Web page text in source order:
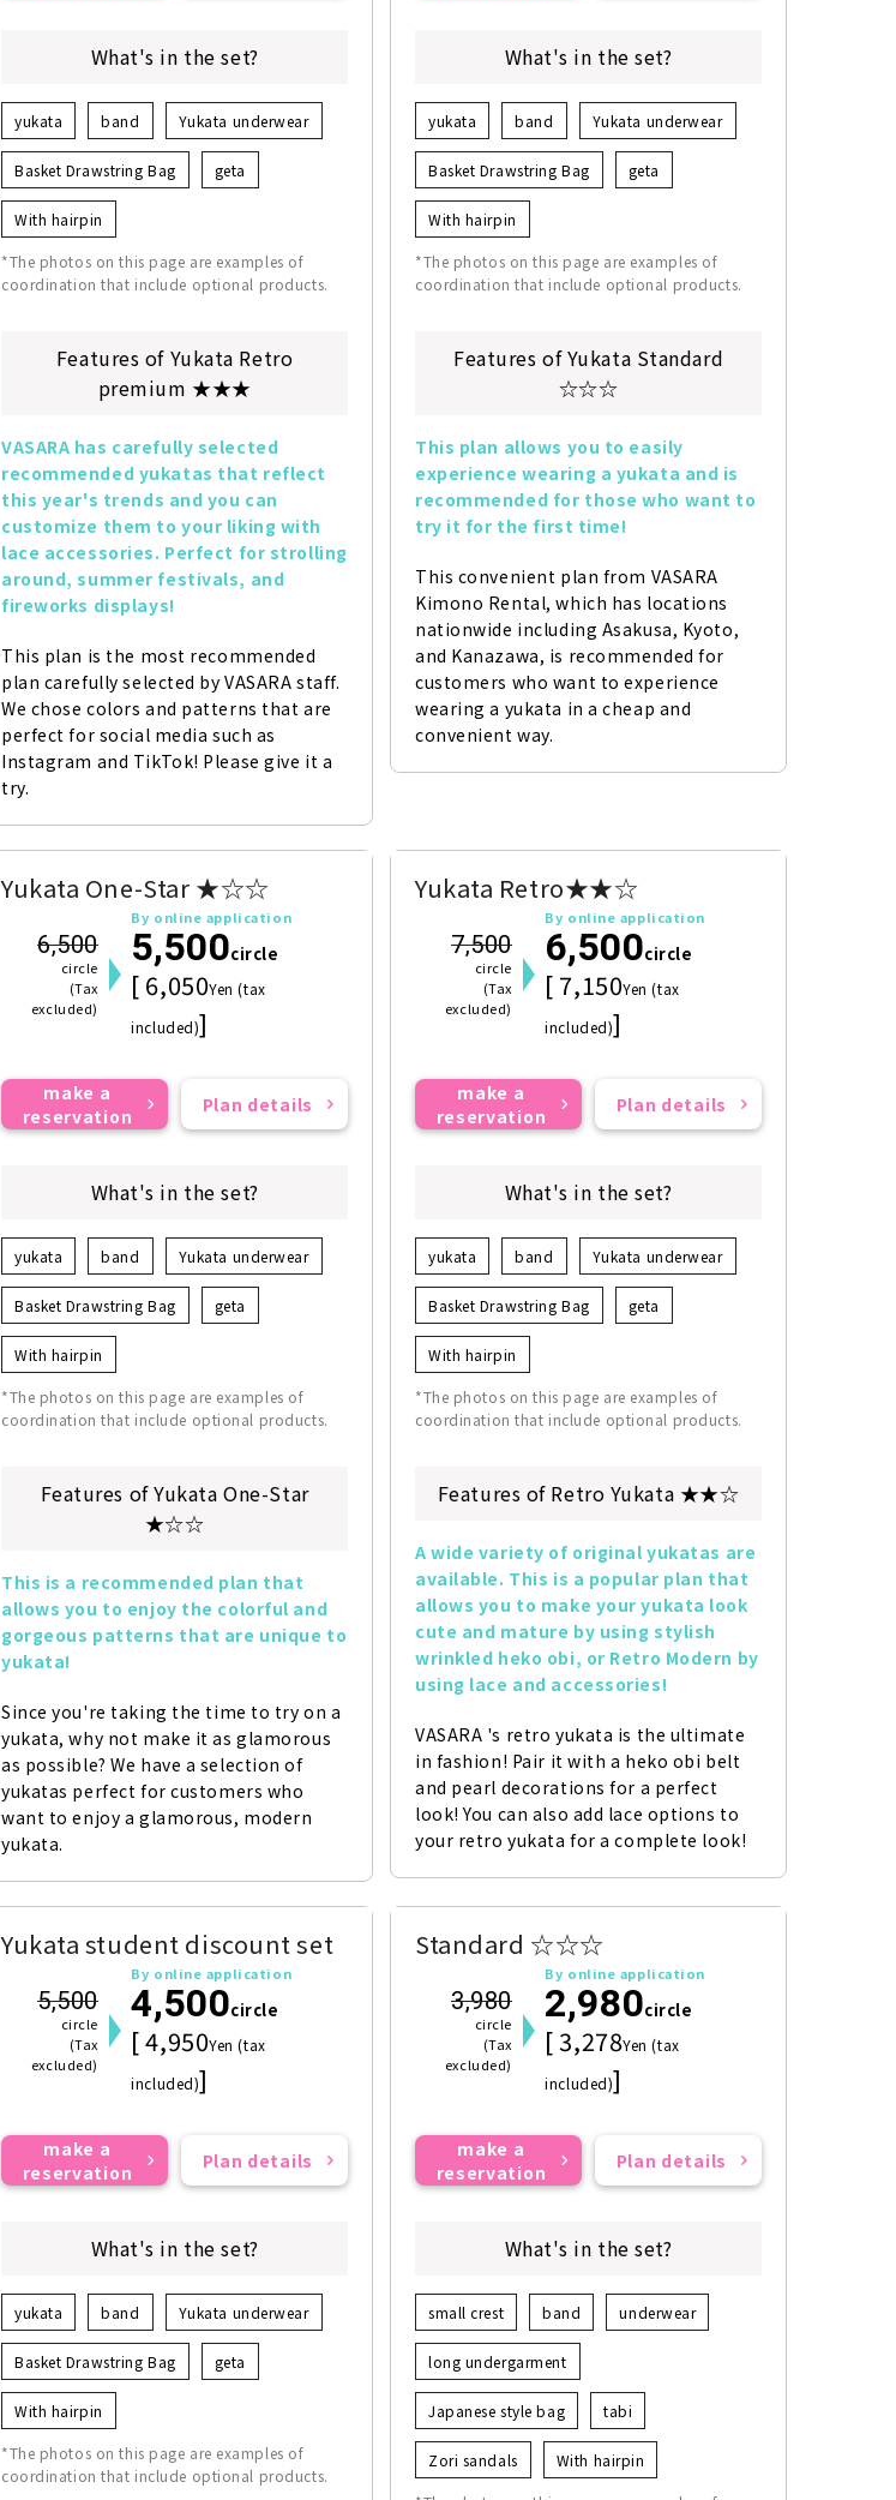
What's in the set?
yukata band Yukata underwear
Basket Drawstring Bag geta
With hairpin
*The photos on this page are examples of
coordination that include optional products.
Features of Yukata Retro
premium ★★★
VASARA has carefully selected
recommended yukatas that reflect
this year's trends and you can
customize them to your liking with
lace accessories. Perfect for strolling
around, summer festivals, and
fireworks displays!
This plan is the most recommended
plan carefully selected by VASARA staff.
We chose colors and patterns that are
perfect for social media such as
Instagram and TikTok! Please give it a
try.
What's in the set?
yukata band Yukata underwear
Basket Drawstring Bag geta
With hairpin
*The photos on this page are examples of
coordination that include optional products.
Features of Yukata Standard
☆☆☆
This plan allows you to easily
experience wearing a yukata and is
recommended for those who want to
try it for the first time!
This convenient plan from VASARA
Kimono Rental, which has locations
nationwide including Asakusa, Kyoto,
and Kanazawa, is recommended for
customers who want to experience
wearing a yukata in a cheap and
convenient way.
Yukata One-Star ★☆☆
6,500
circle
(Tax
excluded)
By online application
5,500circle
[ 6,050Yen (tax
included)]
make a
reservation
Plan details
What's in the set?
yukata band Yukata underwear
Basket Drawstring Bag geta
With hairpin
*The photos on this page are examples of
coordination that include optional products.
Features of Yukata One-Star
★☆☆
This is a recommended plan that
allows you to enjoy the colorful and
gorgeous patterns that are unique to
yukata!
Since you're taking the time to try on a
yukata, why not make it as glamorous
as possible? We have a selection of
yukatas perfect for customers who
want to enjoy a glamorous, modern
yukata.
Yukata Retro★★☆
7,500
circle
(Tax
excluded)
By online application
6,500circle
[ 7,150Yen (tax
included)]
make a
reservation
Plan details
What's in the set?
yukata band Yukata underwear
Basket Drawstring Bag geta
With hairpin
*The photos on this page are examples of
coordination that include optional products.
Features of Retro Yukata ★★☆
A wide variety of original yukatas are
available. This is a popular plan that
allows you to make your yukata look
cute and mature by using stylish
wrinkled heko obi, or Retro Modern by
using lace and accessories!
VASARA 's retro yukata is the ultimate
in fashion! Pair it with a heko obi belt
and pearl decorations for a perfect
look! You can also add lace options to
your retro yukata for a complete look!
Yukata student discount set
5,500
circle
(Tax
excluded)
By online application
4,500circle
[ 4,950Yen (tax
included)]
make a
reservation
Plan details
What's in the set?
yukata band Yukata underwear
Basket Drawstring Bag geta
With hairpin
*The photos on this page are examples of
coordination that include optional products.
Standard ☆☆☆
3,980
circle
(Tax
excluded)
By online application
2,980circle
[ 3,278Yen (tax
included)]
make a
reservation
Plan details
What's in the set?
small crest band underwear
long undergarment
Japanese style bag tabi
Zori sandals With hairpin